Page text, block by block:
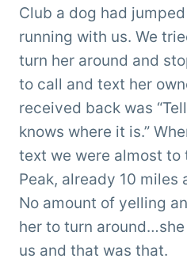
Club a dog had
running with us. We
turn her around and
to call and text her
received back was
knows where it is.”
text we were almost to
Peak, already 10 miles
No amount of yelling
her to turn
us and that was that.